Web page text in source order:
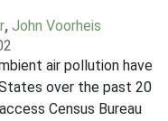
, John Voorheis
air pollution have
over the past 20
Census Bureau